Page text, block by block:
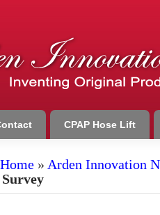
CPAP Hose Lift
Home » Arden Innovation